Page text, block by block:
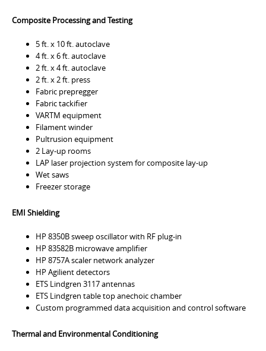
Composite Processing and Testing
5 ft. x 10 ft. autoclave
4 ft. x 6 ft. autoclave
2 ft. x 4 ft. autoclave
2 ft. x 2 ft. press
Fabric prepregger
Fabric tackifier
VARTM equipment
Filament winder
Pultrusion equipment
2 Lay-up rooms
LAP laser projection system for composite lay-up
Wet saws
Freezer storage
EMI Shielding
HP 8350B sweep oscillator with RF plug-in
HP 83582B microwave amplifier
HP 8757A scaler network analyzer
HP Agilient detectors
ETS Lindgren 3117 antennas
ETS Lindgren table top anechoic chamber
Custom programmed data acquisition and control software
Thermal and Environmental Conditioning